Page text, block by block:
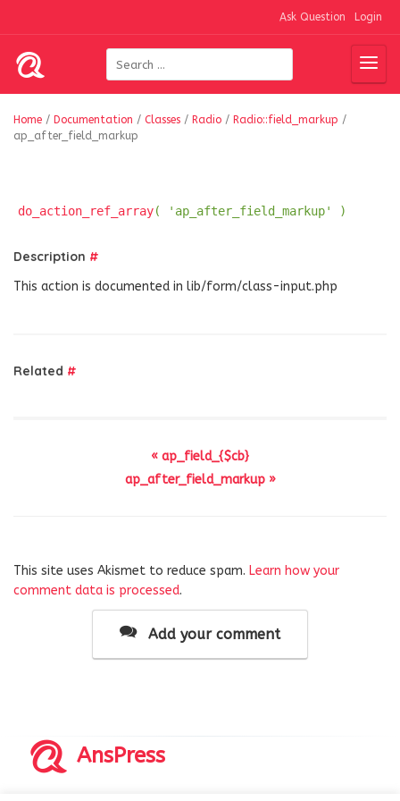
Ask Question Login
Home / Documentation / Classes / Radio / Radio::field_markup /
ap_after_field_markup
do_action_ref_array( 'ap_after_field_markup' )
Description #
This action is documented in lib/form/class-input.php
Related #
« ap_field_{$cb}
ap_after_field_markup »
This site uses Akismet to reduce spam. Learn how your
comment data is processed.
Add your comment
AnsPress